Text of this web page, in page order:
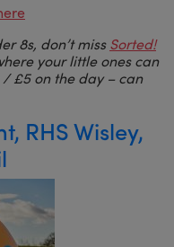
8s, don’t missSorted!
your little ones can
£5 on the day – can
RHS Wisley,